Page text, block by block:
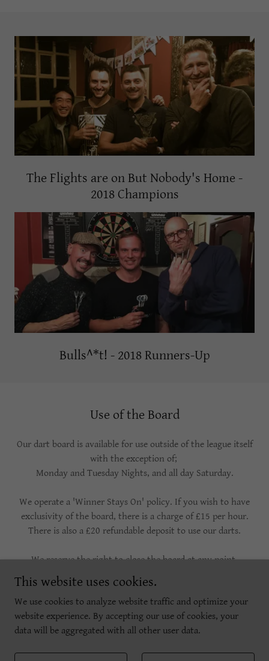
The Flights are on But Nobody's Home -
2018 Champions
Bulls^*t! - 2018 Runners-Up
Use of the Board
Our dart board is available for use outside of the league itself
with the exception of;
Monday and Tuesday Nights, and all day Saturday.
We operate a 'Winner Stays On' policy. If you wish to have
exclusivity of the board, there is a charge of £15 per hour.
There is also a £20 refundable deposit to use our darts.
We reserve the right to close the board at any point.
Copyright © 2026 The Barley Mow, Marylebone - All Rights Reserved.
This website uses cookies.
We use cookies to analyze website traffic and optimize your
website experience. By accepting our use of cookies, your
data will be aggregated with all other user data.